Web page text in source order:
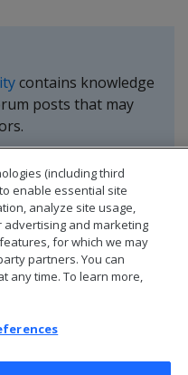
contains knowledge
posts that may
(including third
enable essential site
analyze site usage,
and marketing
for which we may
partners. You can
any time. To learn more,